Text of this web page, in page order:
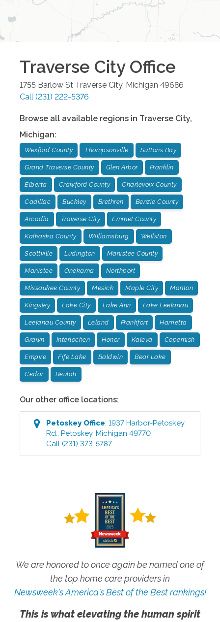
Traverse CityOffice
1755 Barlow St Traverse City, Michigan 49686
Call (231) 222-5376
Browse all available regions in Traverse City,
Michigan:
Wexford County Thompsonville Suttons Bay
Grand Traverse County Glen Arbor Franklin
Elberta Crawford County Charlevoix County
Cadillac Buckley Brethren Benzie County
Arcadia Traverse City Emmet County
Kalkaska County Williamsburg Wellston
Scottville Ludington Manistee County
Manistee Onekama Northport
Missaukee County Mesick Maple City Manton
Kingsley Lake City Lake Ann Lake Leelanau
Leelanau County Leland Frankfort Harrietta
Grawn Interlochen Honor Kaleva Copemish
Empire Fife Lake Baldwin Bear Lake
Cedar Beulah
Our other office locations:
PetoskeyOffice:1937 Harbor-Petoskey
Rd.
,Petoskey,Michigan 49770
Call (231) 373-5787
We are honored to once again be named one of
the top home care providers in
Newsweek's America's Best of the Best rankings!
This is what elevating the human spirit